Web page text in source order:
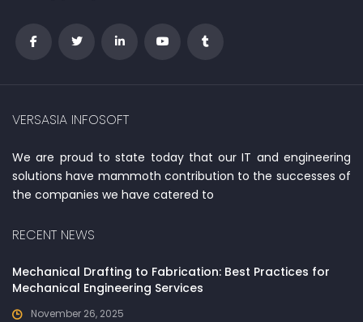
VERSASIA INFOSOFT
We are proud to state today that our IT and engineering
solutions have mammoth contribution to the successes of
the companies we have catered to
RECENT NEWS
Mechanical Drafting to Fabrication: Best Practices for
Mechanical Engineering Services
November 26, 2025